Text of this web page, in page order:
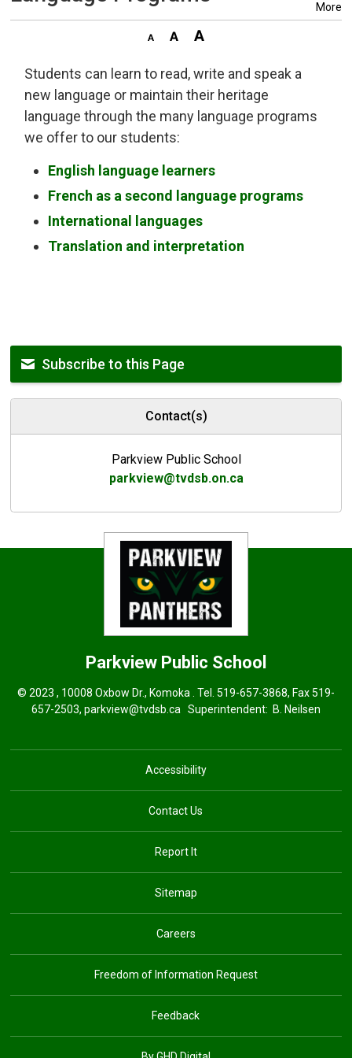
More
Students can learn to read, write and speak a
new language or maintain their heritage
language through the many language programs
we offer to our students:
English language learners
French as a second language programs
International languages
Translation and interpretation
Subscribe to this Page
Contact(s)
Parkview Public School
parkview@tvdsb.on.ca
Parkview Public School
© 2023 , 10008 Oxbow Dr., Komoka . Tel. 519-657-3868, Fax 519-
657-2503, parkview@tvdsb.ca Superintendent: B. Neilsen
Accessibility
Contact Us
Report It
Sitemap
Careers
Freedom of Information Request
Feedback